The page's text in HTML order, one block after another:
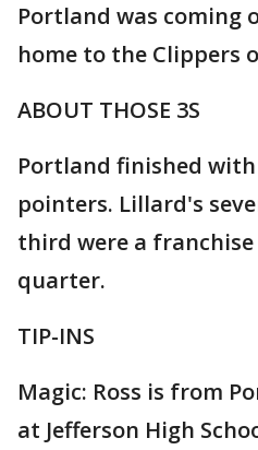
Portland was coming
home to the Clippers
ABOUT THOSE 3S
Portland finished with
pointers. Lillard's
third were a
quarter.
TIP-INS
Magic: Ross is from
at Jefferson High